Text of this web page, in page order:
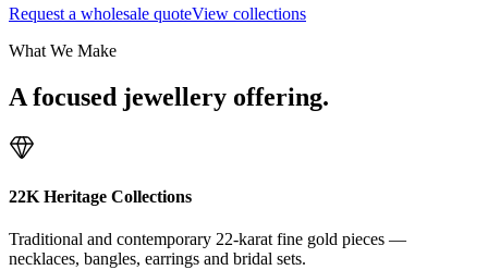
Request a wholesale quoteView collections
What We Make
A focused jewellery offering.
22K Heritage Collections
Traditional and contemporary 22-karat fine gold pieces —
necklaces, bangles, earrings and bridal sets.